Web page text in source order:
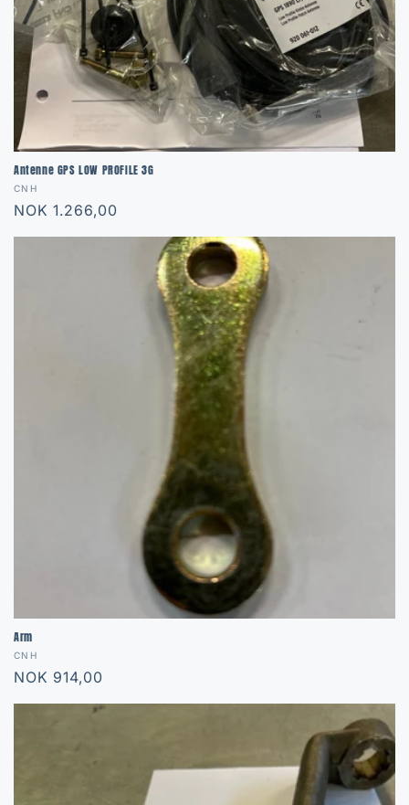
Antenne GPS LOW PROFILE 3G
Vendor:
CNH
Regular
NOK 1.266,00
Arm
Vendor:
CNH
Regular
NOK 914,00